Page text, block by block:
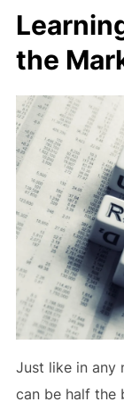
the
Just like in any
can be half the